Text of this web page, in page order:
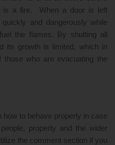
is a fire. When a door is left
and dangerously while
the flames. By shutting all
its growth is limited, which in
who are evacuating the
to behave properly in case
property and the wider
the comment section if you